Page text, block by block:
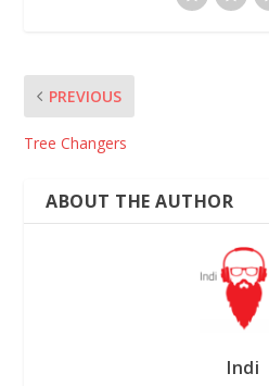
PREVIOUS
Tree Changers
ABOUT THE AUTHOR
Indi